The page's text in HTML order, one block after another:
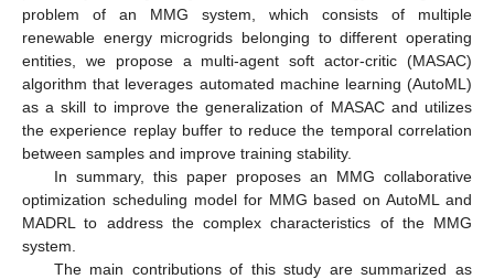
problem of an MMG system, which consists of multiple
renewable energy microgrids belonging to different operating
entities, we propose a multi-agent soft actor-critic (MASAC)
algorithm that leverages automated machine learning (AutoML)
as a skill to improve the generalization of MASAC and utilizes
the experience replay buffer to reduce the temporal correlation
between samples and improve training stability.
In summary, this paper proposes an MMG collaborative
optimization scheduling model for MMG based on AutoML and
MADRL to address the complex characteristics of the MMG
system.
The main contributions of this study are summarized as